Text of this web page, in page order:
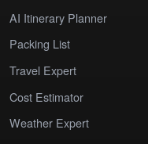
AI Itinerary Planner
Packing List
Travel Expert
Cost Estimator
Weather Expert